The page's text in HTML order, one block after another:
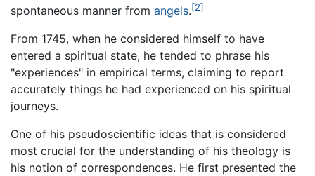
spontaneous manner from angels.[2]
From 1745, when he considered himself to have
entered a spiritual state, he tended to phrase his
"experiences" in empirical terms, claiming to report
accurately things he had experienced on his spiritual
journeys.
One of his pseudoscientific ideas that is considered
most crucial for the understanding of his theology is
his notion of correspondences. He first presented the